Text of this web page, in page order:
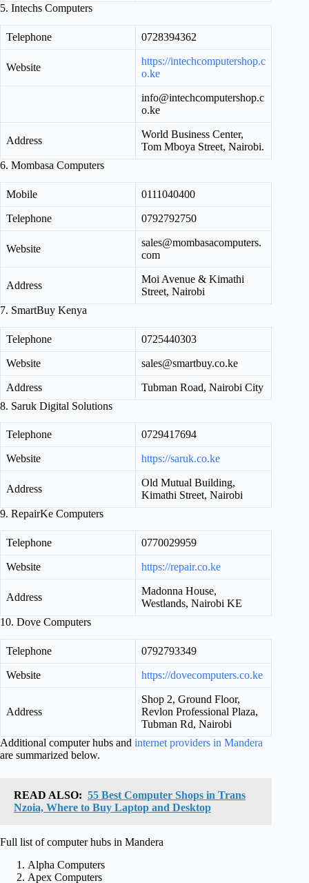
5. Intechs Computers
Telephone 0728394362
Website
https://intechcomputershop.c
o.ke
info@intechcomputershop.c
o.ke
Address
World Business Center,
Tom Mboya Street, Nairobi.
6. Mombasa Computers
Mobile 0111040400
Telephone 0792792750
Website
sales@mombasacomputers.
com
Address
Moi Avenue & Kimathi
Street, Nairobi
7. SmartBuy Kenya
Telephone 0725440303
Website sales@smartbuy.co.ke
Address
Tubman Road, Nairobi City
8. Saruk Digital Solutions
Telephone 0729417694
Website https://saruk.co.ke
Address
Old Mutual Building,
Kimathi Street, Nairobi
9. RepairKe Computers
Telephone 0770029959
Website https://repair.co.ke
Address
Madonna House,
Westlands, Nairobi KE
10. Dove Computers
Telephone 0792793349
Website https://dovecomputers.co.ke
Address
Shop 2, Ground Floor,
Revlon Professional Plaza,
Tubman Rd, Nairobi
Additional computer hubs and internet providers in Mandera
are summarized below.
READ ALSO: 55 Best Computer Shops in Trans
Nzoia, Where to Buy Laptop and Desktop
Full list of computer hubs in Mandera
Alpha Computers
Apex Computers